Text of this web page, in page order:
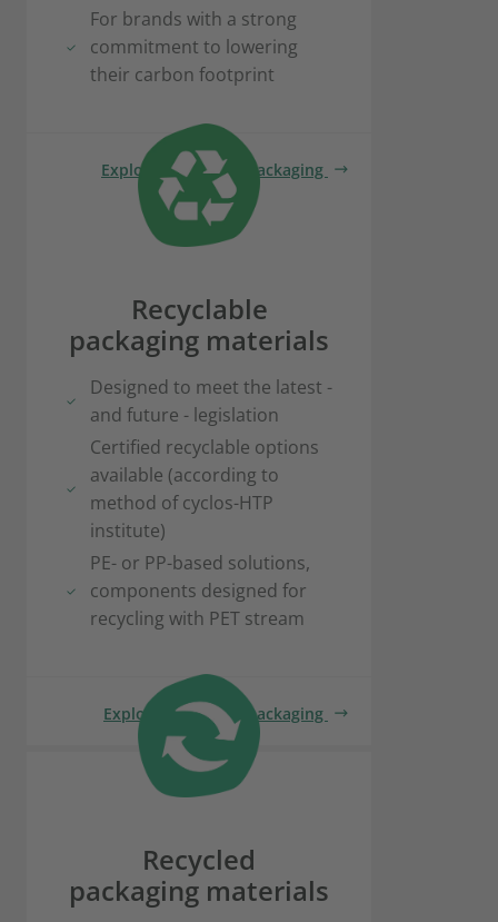
For brands with a strong
commitment to lowering
their carbon footprint
Explore renewable packaging
Recyclable
packaging materials
Designed to meet the latest -
and future - legislation
Certified recyclable options
available (according to
method of cyclos-HTP
institute)
PE- or PP-based solutions,
components designed for
recycling with PET stream
Explore recyclable packaging
Recycled
packaging materials